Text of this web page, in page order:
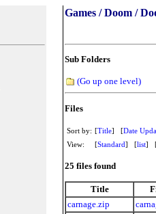
Games / Doom /
Sub Folders
(Go up one level)
Files
Sort by: [Title] [Date
View:
[Standard] [list]
25 files found
Title
carnage.zip